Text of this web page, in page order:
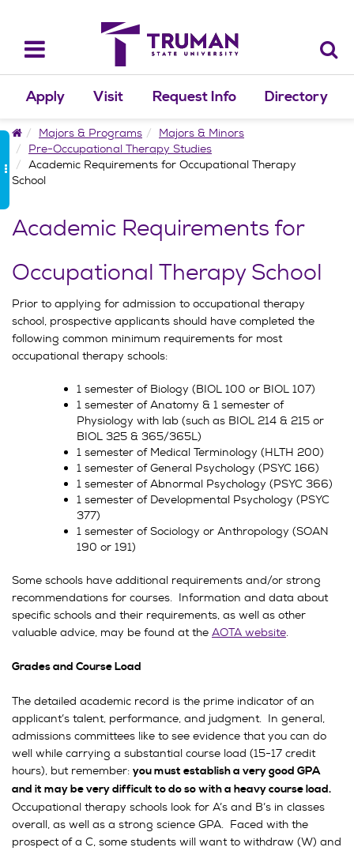
content
Toggle
navigation
Apply Visit Request Info Directory
HomeMajors & Programs
Majors & Minors
Pre-Occupational Therapy Studies
Academic Requirements for Occupational Therapy
School
Academic Requirements for
Occupational Therapy School
Prior to applying for admission to occupational therapy
school, prospective applicants should have completed the
following common minimum requirements for most
occupational therapy schools:
1 semester of Biology (BIOL 100 or BIOL 107)
1 semester of Anatomy & 1 semester of
Physiology with lab (such as BIOL 214 & 215 or
BIOL 325 & 365/365L)
1 semester of Medical Terminology (HLTH 200)
1 semester of General Psychology (PSYC 166)
1 semester of Abnormal Psychology (PSYC 366)
1 semester of Developmental Psychology (PSYC
377)
1 semester of Sociology or Anthropology (SOAN
190 or 191)
Some schools have additional requirements and/or strong
recommendations for courses. Information and data about
specific schools and their requirements, as well as other
valuable advice, may be found at the AOTA website.
Grades and Course Load
The detailed academic record is the prime indicator of an
applicant’s talent, performance, and judgment. In general,
admissions committees like to see evidence that you can do
well while carrying a substantial course load (15-17 credit
hours), but remember: you must establish a very good GPA
and it may be very difficult to do so with a heavy course load.
Occupational therapy schools look for A’s and B’s in classes
overall, as well as a strong science GPA. Faced with the
prospect of a C, some students will want to withdraw (W) and